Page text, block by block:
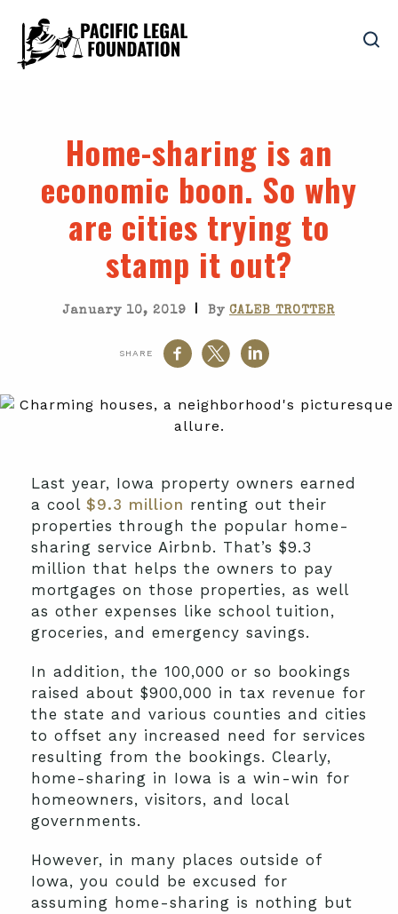
Home-sharing is an
economic boon. So why
are cities trying to
stamp it out?
January 10, 2019 | By CALEB TROTTER
SHARE
Last year, Iowa property owners earned
a cool $9.3 million renting out their
properties through the popular home-
sharing service Airbnb. That’s $9.3
million that helps the owners to pay
mortgages on those properties, as well
as other expenses like school tuition,
groceries, and emergency savings.
In addition, the 100,000 or so bookings
raised about $900,000 in tax revenue for
the state and various counties and cities
to offset any increased need for services
resulting from the bookings. Clearly,
home-sharing in Iowa is a win-win for
homeowners, visitors, and local
governments.
However, in many places outside of
Iowa, you could be excused for
assuming home-sharing is nothing but